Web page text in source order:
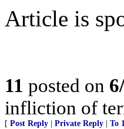
Article is
11 posted on
infliction of
[ Post Reply Private Reply To